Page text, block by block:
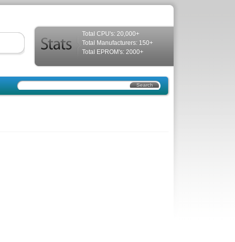
Total CPU's: 20,000+
Total Manufacturers: 150+
Total EPROM's: 2000+